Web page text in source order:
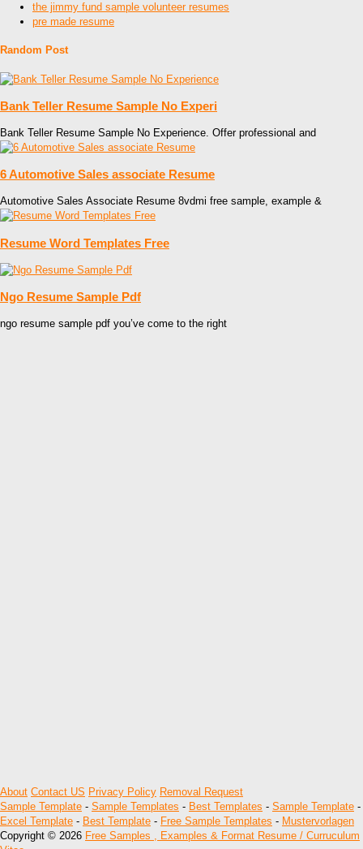
the jimmy fund sample volunteer resumes
pre made resume
Random Post
Bank Teller Resume Sample No Experi
Bank Teller Resume Sample No Experience. Offer professional and
6 Automotive Sales associate Resume
Automotive Sales Associate Resume 8vdmi free sample, example &
Resume Word Templates Free
Ngo Resume Sample Pdf
ngo resume sample pdf you’ve come to the right
About Contact US Privacy Policy Removal Request
Sample Template - Sample Templates - Best Templates - Sample Template -
Excel Template - Best Template - Free Sample Templates - Mustervorlagen
Copyright © 2026 Free Samples , Examples & Format Resume / Curruculum